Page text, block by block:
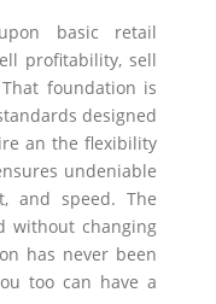
basic retail
profitability, sell
foundation is
designed
an the flexibility
undeniable
and speed. The
without changing
has never been
too can have a